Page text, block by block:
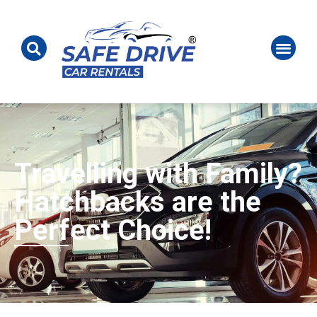
Travelling with Family?
Hatchbacks are the
Perfect Choice!